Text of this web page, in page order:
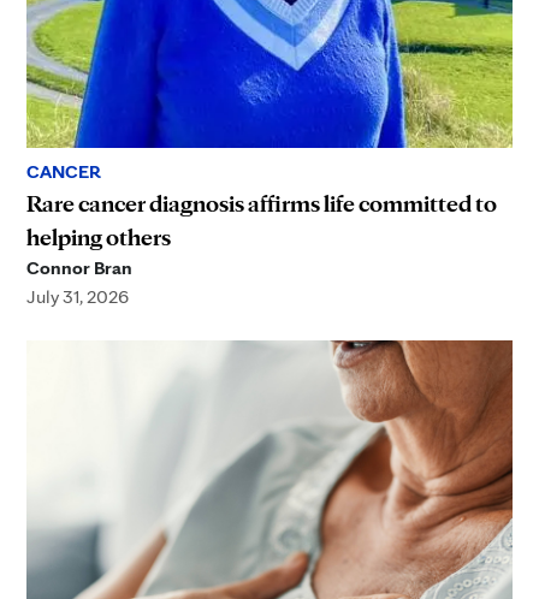
CANCER
Rare cancer diagnosis affirms life committed to
helping others
Connor Bran
July 31, 2026